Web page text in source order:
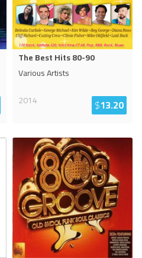
The Best Hits 80-90
Various Artists
2014
$13.20